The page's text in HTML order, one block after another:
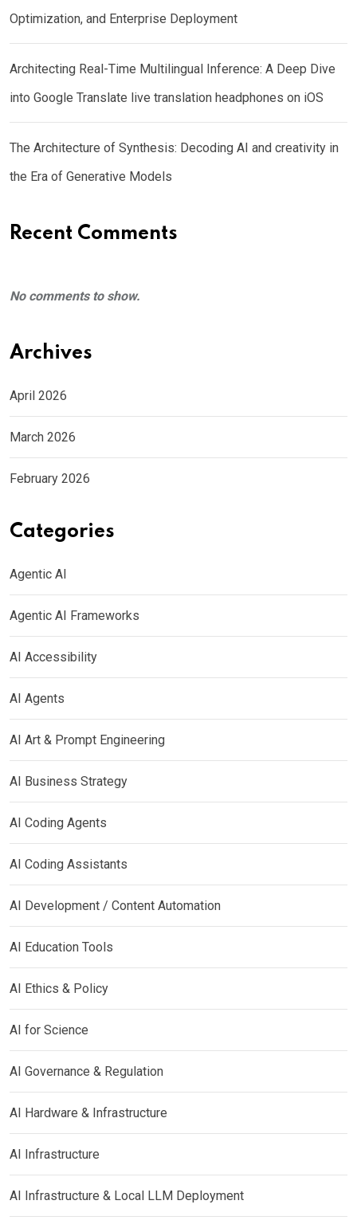
Optimization, and Enterprise Deployment
Architecting Real-Time Multilingual Inference: A Deep Dive
into Google Translate live translation headphones on iOS
The Architecture of Synthesis: Decoding AI and creativity in
the Era of Generative Models
Recent Comments
No comments to show.
Archives
April 2026
March 2026
February 2026
Categories
Agentic AI
Agentic AI Frameworks
AI Accessibility
AI Agents
AI Art & Prompt Engineering
AI Business Strategy
AI Coding Agents
AI Coding Assistants
AI Development / Content Automation
AI Education Tools
AI Ethics & Policy
AI for Science
AI Governance & Regulation
AI Hardware & Infrastructure
AI Infrastructure
AI Infrastructure & Local LLM Deployment